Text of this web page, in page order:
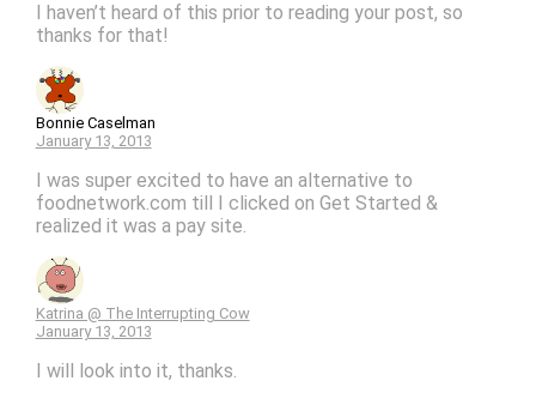
I haven’t heard of this prior to reading your post, so
thanks for that!
Bonnie Caselman
January 13, 2013
I was super excited to have an alternative to
foodnetwork.com till I clicked on Get Started &
realized it was a pay site.
Katrina @ The Interrupting Cow
January 13, 2013
I will look into it, thanks.